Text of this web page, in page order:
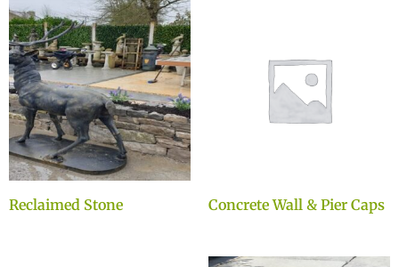
Reclaimed Stone Concrete Wall & Pier Caps